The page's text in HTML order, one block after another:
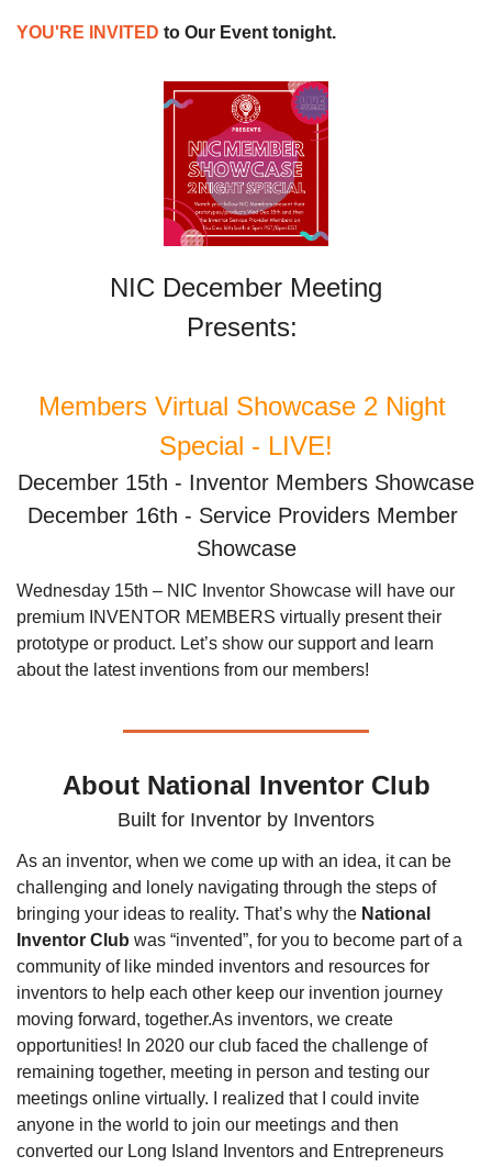
YOU'RE INVITED to Our Event tonight.
NIC December Meeting
Presents:
Members Virtual Showcase 2 Night
Special - LIVE!
December 15th - Inventor Members Showcase
December 16th - Service Providers Member
Showcase
Wednesday 15th – NIC Inventor Showcase will have our
premium INVENTOR MEMBERS virtually present their
prototype or product. Let’s show our support and learn
about the latest inventions from our members!
About National Inventor Club
Built for Inventor by Inventors
As an inventor, when we come up with an idea, it can be
challenging and lonely navigating through the steps of
bringing your ideas to reality. That’s why the National
Inventor Club was “invented”, for you to become part of a
community of like minded inventors and resources for
inventors to help each other keep our invention journey
moving forward, together.As inventors, we create
opportunities! In 2020 our club faced the challenge of
remaining together, meeting in person and testing our
meetings online virtually. I realized that I could invite
anyone in the world to join our meetings and then
converted our Long Island Inventors and Entrepreneurs